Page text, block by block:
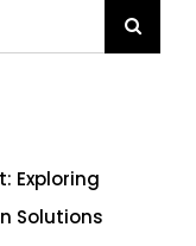
Exploring
Solutions